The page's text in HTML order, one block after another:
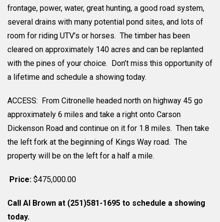
frontage, power, water, great hunting, a good road system,
several drains with many potential pond sites, and lots of
room for riding UTV’s or horses. The timber has been
cleared on approximately 140 acres and can be replanted
with the pines of your choice. Don’t miss this opportunity of
a lifetime and schedule a showing today.
ACCESS: From Citronelle headed north on highway 45 go
approximately 6 miles and take a right onto Carson
Dickenson Road and continue on it for 1.8 miles. Then take
the left fork at the beginning of Kings Way road. The
property will be on the left for a half a mile.
Price: $475,000.00
Call Al Brown at (251)581-1695 to schedule a showing
today.